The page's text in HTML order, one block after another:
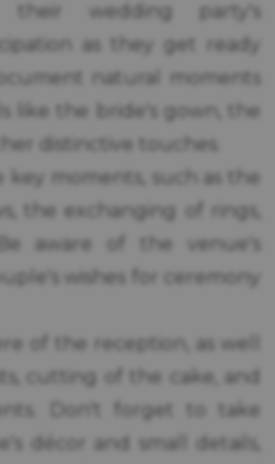
wedding party's
as they get ready
natural moments
like the bride's gown, the
distinctive touches.
key moments, such as the
the exchanging of rings,
aware of the venue's
wishes for ceremony
of the reception, as well
cutting of the cake, and
Don't forget to take
décor and small details,